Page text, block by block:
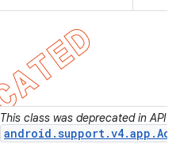
This class was deprecated in API